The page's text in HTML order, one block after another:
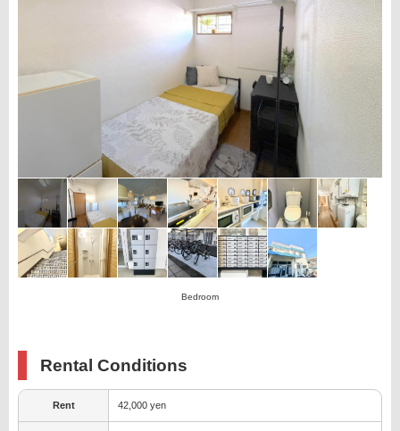
Bedroom
Rental Conditions
Rent 42,000 yen